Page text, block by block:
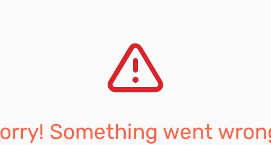
Something went